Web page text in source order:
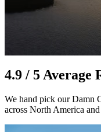
4.9 / 5 Average
We hand pick our Damn
across North America